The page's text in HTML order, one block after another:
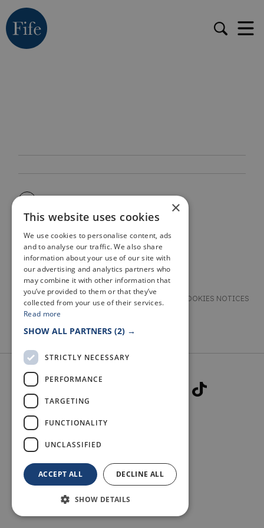
TERMS & CONDITIONS
PRIVACY & COOKIES NOTICES
ACCESSIBILITY STATEMENT
© 2026 WELCOME TO FIFE
×
This website uses cookies
We use cookies to personalise content, ads
and to analyse our traffic. We also share
information about your use of our site with
our advertising and analytics partners who
may combine it with other information that
you’ve provided to them or that they’ve
collected from your use of their services.
Read more
SHOW ALL PARTNERS (2) →
STRICTLY NECESSARY
PERFORMANCE
TARGETING
FUNCTIONALITY
UNCLASSIFIED
ACCEPT ALL DECLINE ALL
SHOW DETAILS